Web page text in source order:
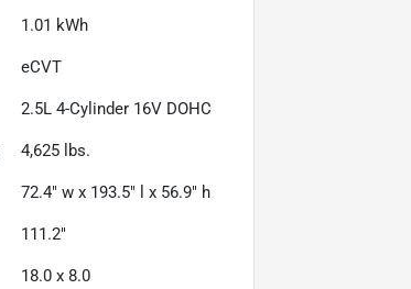
1.01 kWh
eCVT
2.5L 4-Cylinder 16V DOHC
4,625 lbs.
72.4" w x 193.5" l x 56.9" h
111.2"
18.0 x 8.0